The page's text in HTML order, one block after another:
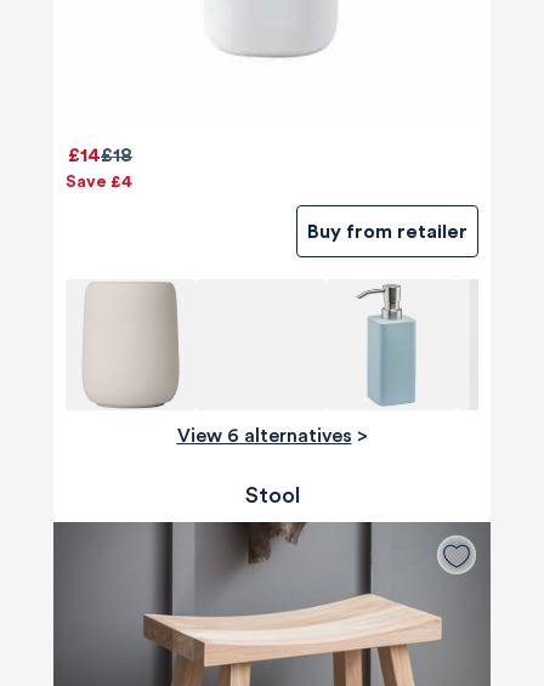
£18
£14
Save £4
Buy from retailer
View 6 alternatives >
Stool